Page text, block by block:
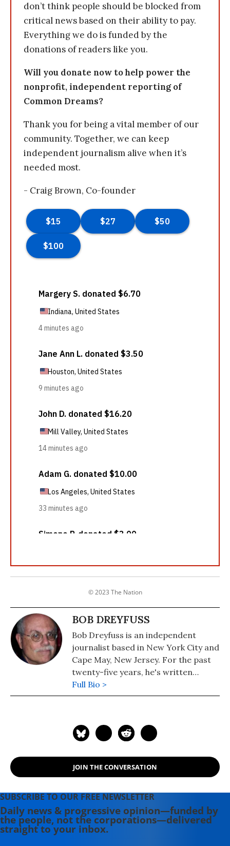
don’t think people should be blocked from
critical news based on their ability to pay.
Everything we do is funded by the
donations of readers like you.
Will you donate now to help power the
nonprofit, independent reporting of
Common Dreams?
Thank you for being a vital member of our
community. Together, we can keep
independent journalism alive when it’s
needed most.
- Craig Brown, Co-founder
© 2023 The Nation
BOB DREYFUSS
Bob Dreyfuss is an independent
journalist based in New York City and
Cape May, New Jersey. For the past
twenty-five years, he's written
extensively on politics and national
security for a wide range of
The Nation, The American Prospect,
Huffington Post, Slate, Salon, and
many other magazines and websites.
Full Bio >
JOIN THE CONVERSATION
SUBSCRIBE TO OUR FREE NEWSLETTER
Daily news & progressive opinion—funded by
the people, not the corporations—delivered
straight to your inbox.